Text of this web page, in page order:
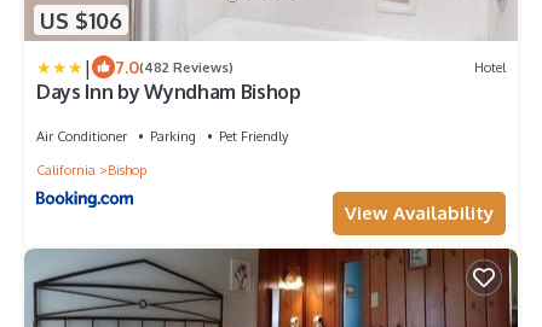
US $106
| 7.0(482 Reviews) Hotel
Days Inn by Wyndham Bishop
Air Conditioner Parking
Pet Friendly
California
Bishop
View Availability